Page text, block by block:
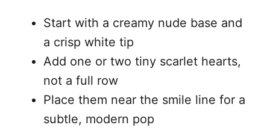
Start with a creamy nude base and
a crisp white tip
Add one or two tiny scarlet hearts,
not a full row
Place them near the smile line for a
subtle, modern pop